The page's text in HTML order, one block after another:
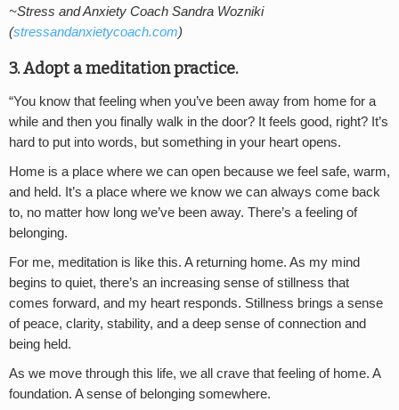
~Stress and Anxiety Coach Sandra Wozniki
(stressandanxietycoach.com)
3. Adopt a meditation practice.
“You know that feeling when you’ve been away from home for a
while and then you finally walk in the door? It feels good, right? It’s
hard to put into words, but something in your heart opens.
Home is a place where we can open because we feel safe, warm,
and held. It’s a place where we know we can always come back
to, no matter how long we’ve been away. There’s a feeling of
belonging.
For me, meditation is like this. A returning home. As my mind
begins to quiet, there’s an increasing sense of stillness that
comes forward, and my heart responds. Stillness brings a sense
of peace, clarity, stability, and a deep sense of connection and
being held.
As we move through this life, we all crave that feeling of home. A
foundation. A sense of belonging somewhere.